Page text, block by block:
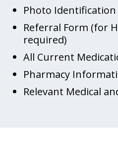
Photo Identification
Referral Form (for
required)
All Current
Pharmacy
Relevant Medical